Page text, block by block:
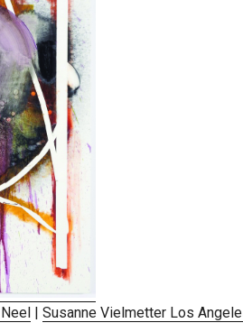
| Susanne Vielmetter Los